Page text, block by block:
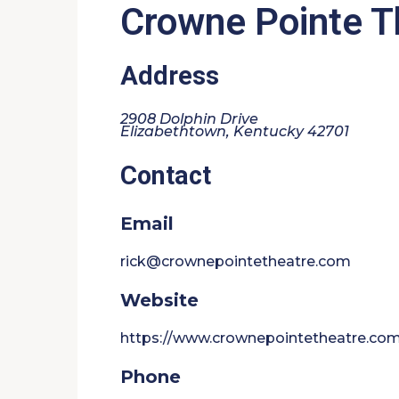
Crowne Pointe
Address
2908 Dolphin Drive
Elizabethtown, Kentucky 42701
Contact
Email
rick@crownepointetheatre.com
Website
https://
Phone